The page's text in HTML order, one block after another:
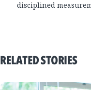
disciplined
RELATED STORIES